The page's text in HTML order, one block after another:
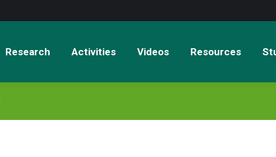
Research Activities Videos Resources